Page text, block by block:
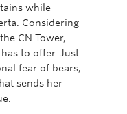
while
Considering
CN Tower,
to offer. Just
fear of bears,
sends her